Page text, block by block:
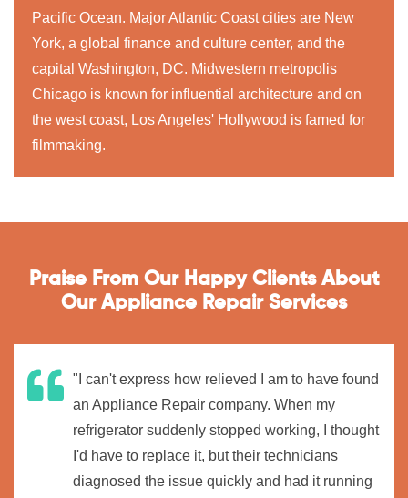
Pacific Ocean. Major Atlantic Coast cities are New
York, a global finance and culture center, and the
capital Washington, DC. Midwestern metropolis
Chicago is known for influential architecture and on
the west coast, Los Angeles' Hollywood is famed for
filmmaking.
Praise From Our Happy Clients About
Our Appliance Repair Services
"I can't express how relieved I am to have found
an Appliance Repair company. When my
refrigerator suddenly stopped working, I thought
I'd have to replace it, but their technicians
diagnosed the issue quickly and had it running